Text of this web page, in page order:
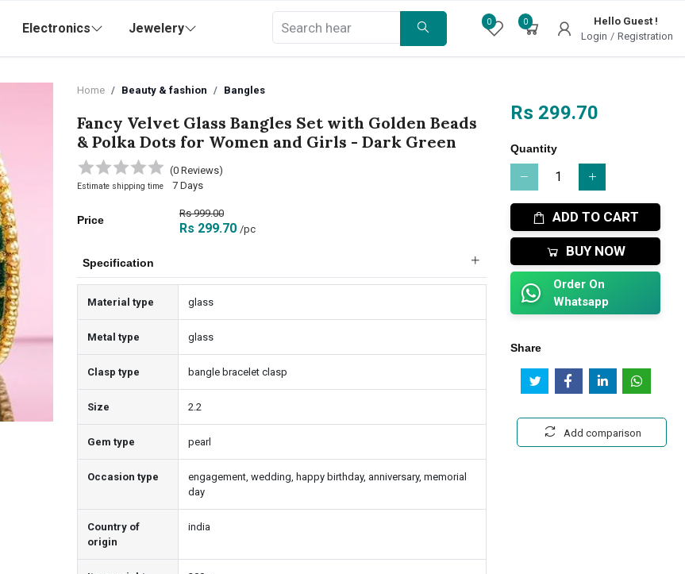
Electronics Jewelery 0 0
Hello Guest !
Login / Registration
Home Beauty & fashion Bangles
Fancy Velvet Glass Bangles Set with Golden Beads
& Polka Dots for Women and Girls - Dark Green
(0 Reviews)
Estimate shipping time 7 Days
Price
Rs 999.00
Rs 299.70 /pc
Specification
Material type glass
Metal type glass
Clasp type bangle bracelet clasp
Size 2.2
Gem type pearl
Occasion type
engagement, wedding, happy birthday, anniversary, memorial
day
Country of
origin
india
Rs 299.70
Quantity
ADD TO CART
BUY NOW
Order On
Whatsapp
Share
Add comparison